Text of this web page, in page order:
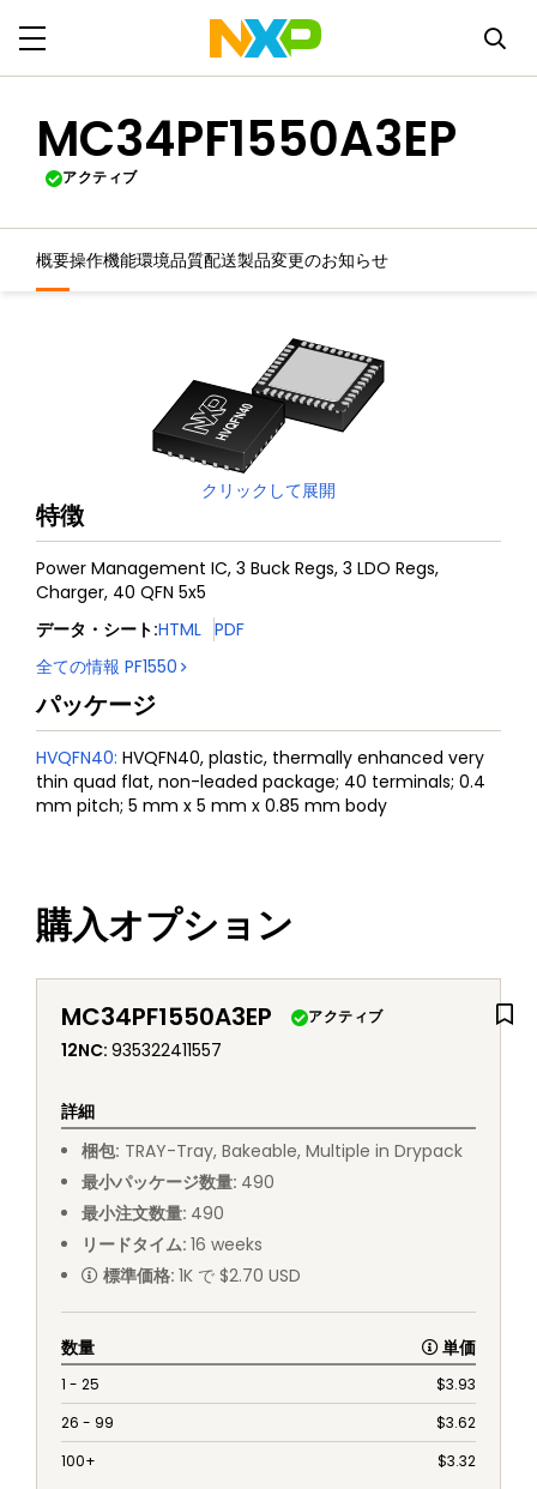
MC34PF1550A3EP
アクティブ
概要操作機能環境品質配送製品変更のお知らせ
クリックして展開
特徴
Power Management IC, 3 Buck Regs, 3 LDO Regs,
Charger, 40 QFN 5x5
データ・シート:HTML PDF
全ての情報 PF1550
パッケージ
HVQFN40: HVQFN40, plastic, thermally enhanced very
thin quad flat, non-leaded package; 40 terminals; 0.4
mm pitch; 5 mm x 5 mm x 0.85 mm body
購入オプション
MC34PF1550A3EP アクティブ
12NC: 935322411557
詳細
梱包: TRAY-Tray, Bakeable, Multiple in Drypack
最小パッケージ数量: 490
最小注文数量: 490
リードタイム: 16 weeks
標準価格: 1K で $2.70 USD
数量 単価
1 - 25 $3.93
26 - 99
$3.62
100+
$3.32